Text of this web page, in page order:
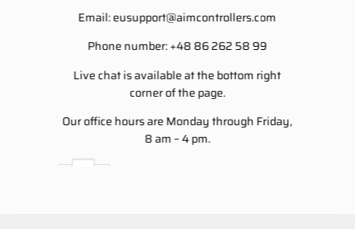
Email:eusupport@aimcontrollers.com
Phone number: +48 86 262 58 99
Live chat is available at the bottom right
corner of the page.
Our office hours are Monday through Friday,
8 am – 4 pm.
PS5 SLURP Snap Panel quantity